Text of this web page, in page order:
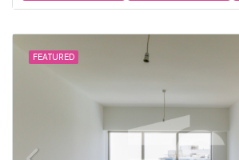
FEATURED